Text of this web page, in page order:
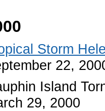
Storm
22,
Island
29, 2000